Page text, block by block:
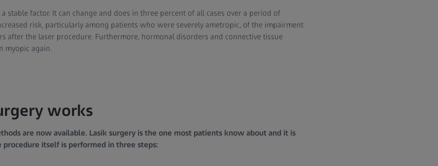
stable factor. It can change and does in three percent of all cases over a period of
risk, particularly among patients who were severely ametropic, of the impairment
after the laser procedure. Furthermore, hormonal disorders and connective tissue
myopic again.
works
are now available. Lasik surgery is the one most patients know about and it is
itself is performed in three steps: